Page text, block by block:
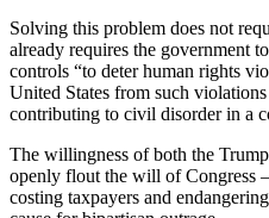
Solving this problem does not
already requires the government
controls “to deter human rights
United States from such
contributing to civil disorder in a
The willingness of both the
openly flout the will of Congress
costing taxpayers and